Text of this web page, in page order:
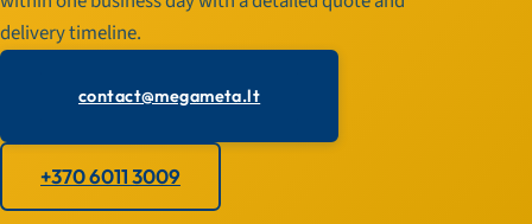
delivery timeline.
contact@megameta.lt
+370 6011 3009